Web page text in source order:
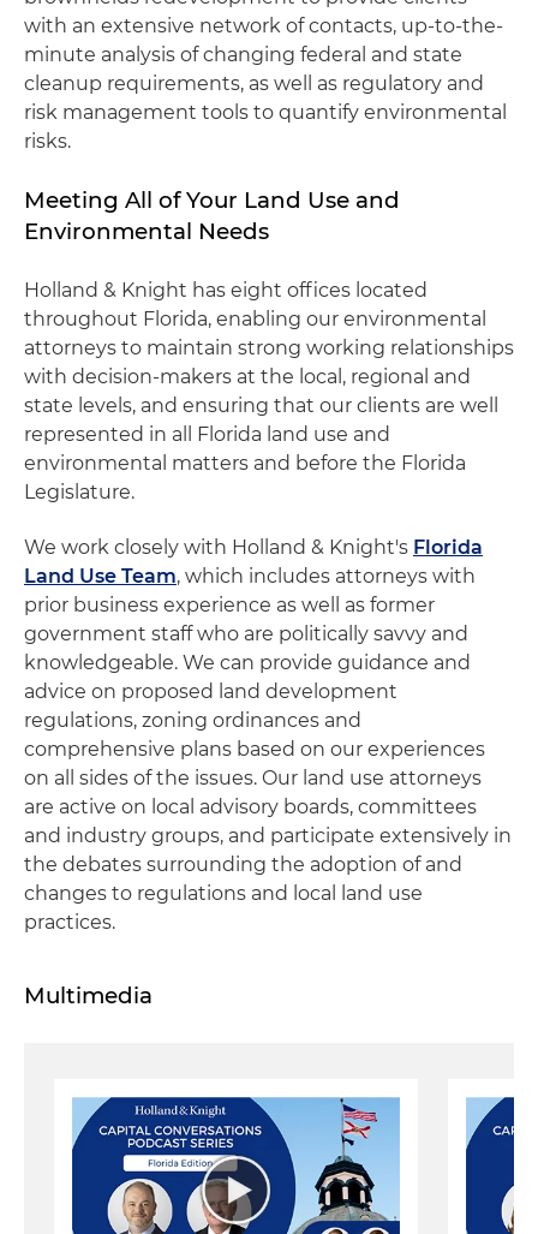
with an extensive network of contacts, up-to-the-
minute analysis of changing federal and state
cleanup requirements, as well as regulatory and
risk management tools to quantify environmental
risks.
Meeting All of Your Land Use and
Environmental Needs
Holland & Knight has eight offices located
throughout Florida, enabling our environmental
attorneys to maintain strong working relationships
with decision-makers at the local, regional and
state levels, and ensuring that our clients are well
represented in all Florida land use and
environmental matters and before the Florida
Legislature.
We work closely with Holland & Knight's Florida
Land Use Team, which includes attorneys with
prior business experience as well as former
government staff who are politically savvy and
knowledgeable. We can provide guidance and
advice on proposed land development
regulations, zoning ordinances and
comprehensive plans based on our experiences
on all sides of the issues. Our land use attorneys
are active on local advisory boards, committees
and industry groups, and participate extensively in
the debates surrounding the adoption of and
changes to regulations and local land use
practices.
Multimedia